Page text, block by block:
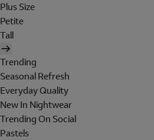
Plus Size
Petite
Tall
Trending
Seasonal Refresh
Everyday Quality
New In Nightwear
Trending On Social
Pastels